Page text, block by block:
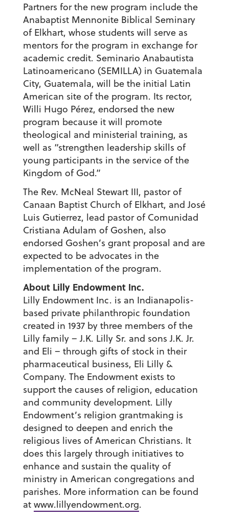
Partners for the new program include the
Anabaptist Mennonite Biblical Seminary
of Elkhart, whose students will serve as
mentors for the program in exchange for
academic credit. Seminario Anabautista
Latinoamericano (SEMILLA) in Guatemala
City, Guatemala, will be the initial Latin
American site of the program. Its rector,
Willi Hugo Pérez, endorsed the new
program because it will promote
theological and ministerial training, as
well as “strengthen leadership skills of
young participants in the service of the
Kingdom of God.”
The Rev. McNeal Stewart III, pastor of
Canaan Baptist Church of Elkhart, and José
Luis Gutierrez, lead pastor of Comunidad
Cristiana Adulam of Goshen, also
endorsed Goshen’s grant proposal and are
expected to be advocates in the
implementation of the program.
About Lilly Endowment Inc.
Lilly Endowment Inc. is an Indianapolis-
based private philanthropic foundation
created in 1937 by three members of the
Lilly family – J.K. Lilly Sr. and sons J.K. Jr.
and Eli – through gifts of stock in their
pharmaceutical business, Eli Lilly &
Company. The Endowment exists to
support the causes of religion, education
and community development. Lilly
Endowment’s religion grantmaking is
designed to deepen and enrich the
religious lives of American Christians. It
does this largely through initiatives to
enhance and sustain the quality of
ministry in American congregations and
parishes. More information can be found
at www.lillyendowment.org.